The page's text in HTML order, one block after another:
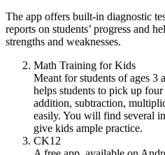
The app offers built-in diagnostic
reports on students’ progress and
strengths and weaknesses.
Math Training for Kids
Meant for students of ages 3
helps students to pick up
addition, subtraction,
easily. You will find several
give kids ample practice.
CK12